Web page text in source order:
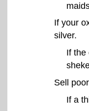
If your
silver.
If the
Sell
If a